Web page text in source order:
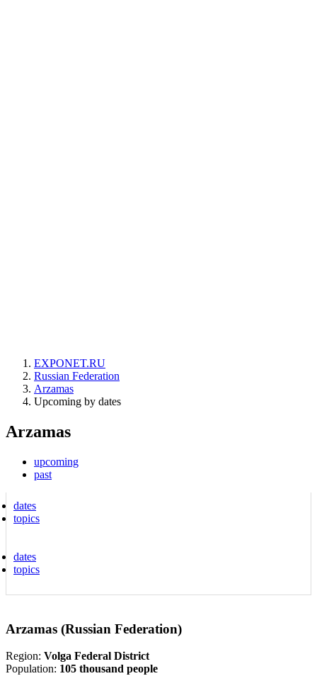
EXPONET.RU
Russian Federation
Arzamas
Upcoming by dates
Arzamas
upcoming
past
dates
topics
dates
topics
Arzamas (Russian Federation)
Region: Volga Federal District
Population: 105 thousand people